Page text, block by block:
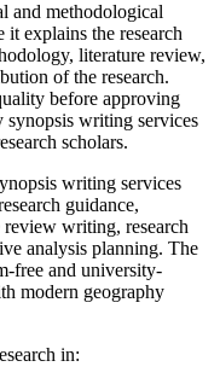
and methodological
it explains the research
literature review,
of the research.
before approving
synopsis writing services
scholars.
writing services
guidance,
writing, research
analysis planning. The
free and university-
modern geography
in: